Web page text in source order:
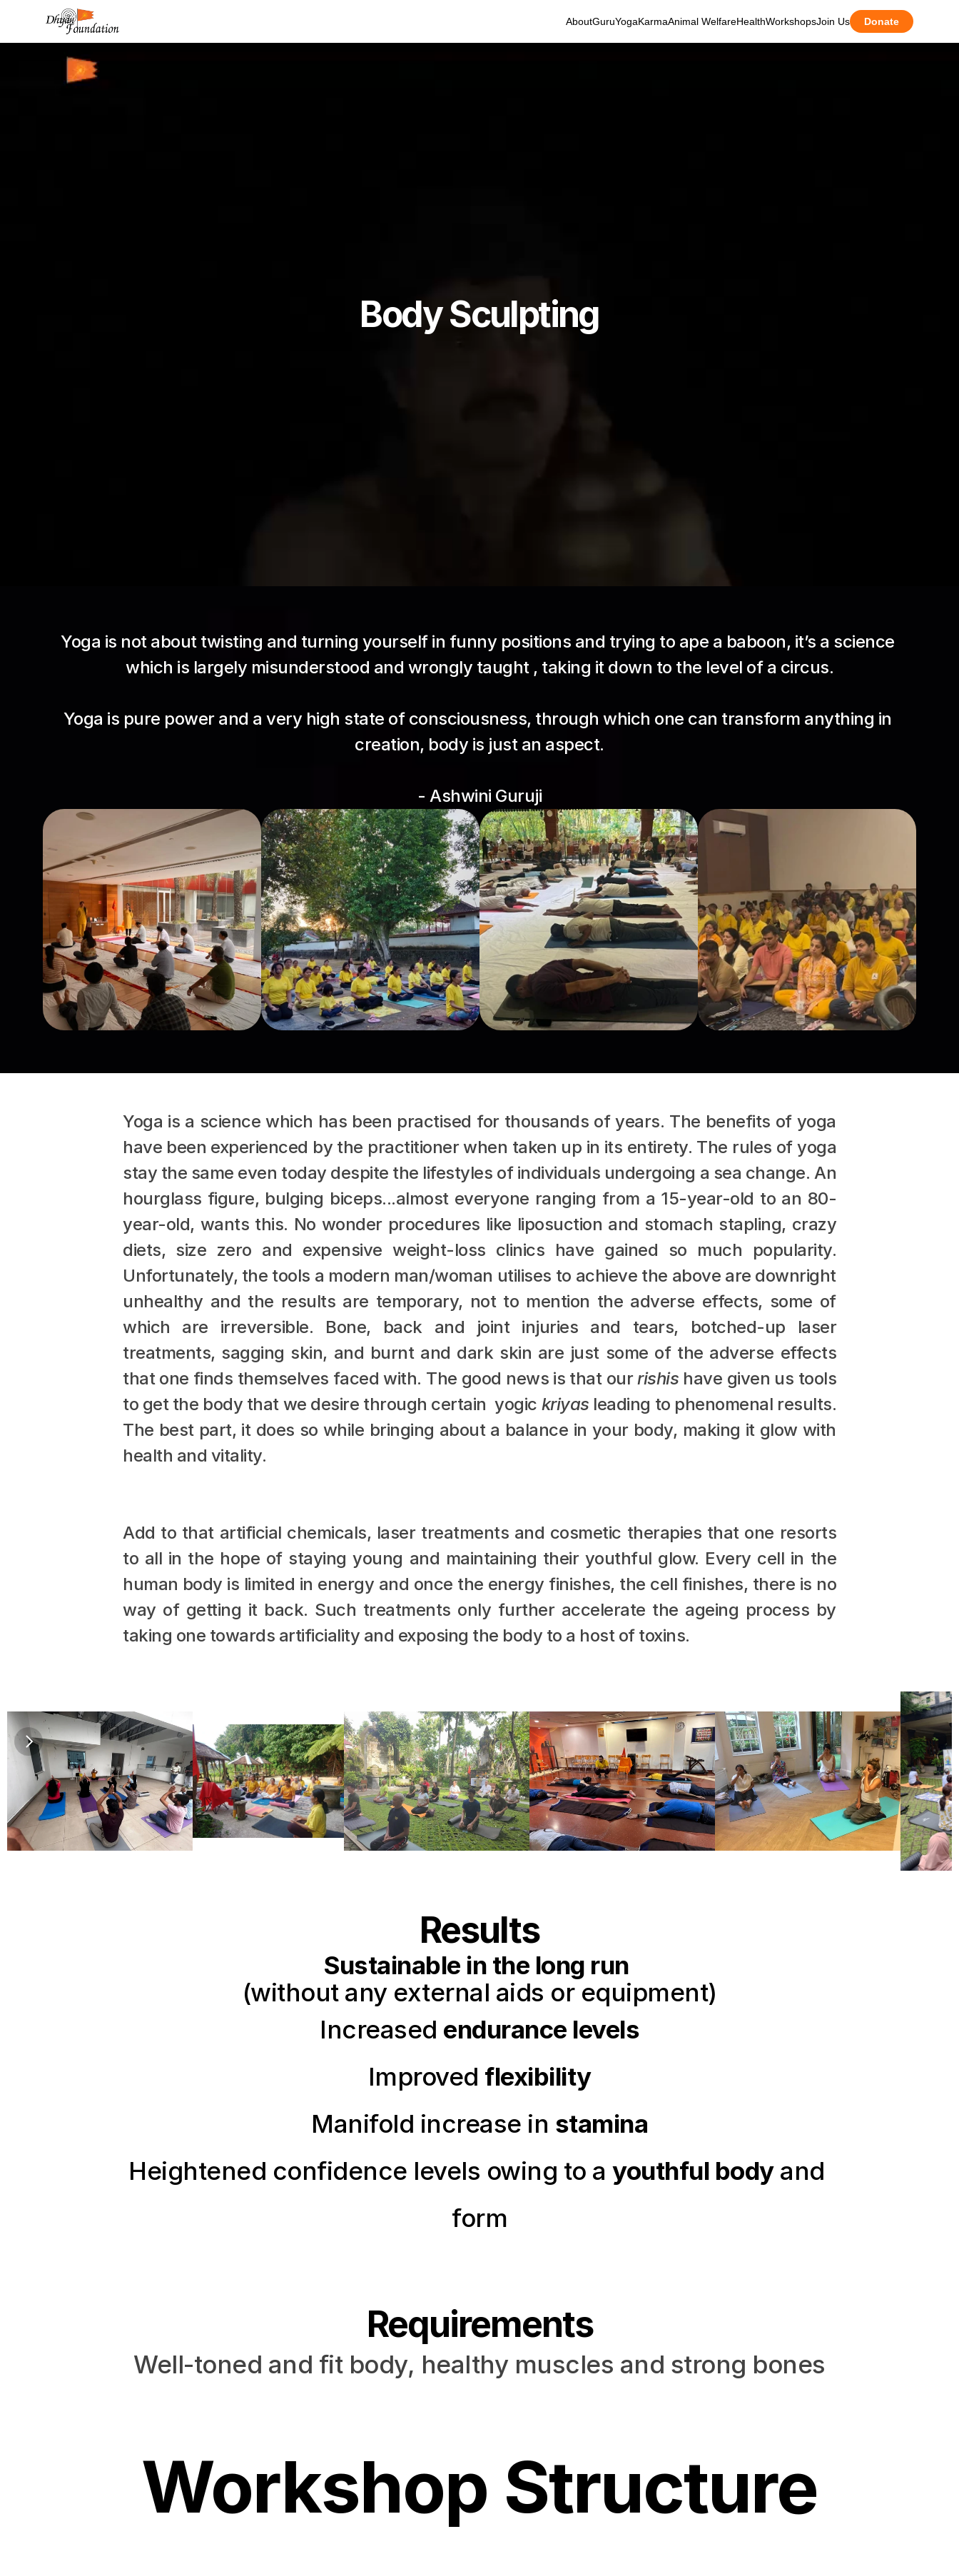
AboutGuruYogaKarmaAnimal WelfareHealthWorkshopsJoin Us Donate
Body Sculpting
Yoga is not about twisting and turning yourself in funny positions and trying to ape a baboon, it’s a science
which is largely misunderstood and wrongly taught , taking it down to the level of a circus.
Yoga is pure power and a very high state of consciousness, through which one can transform anything in
creation, body is just an aspect.
- Ashwini Guruji
Yoga is a science which has been practised for thousands of years. The benefits of yoga
have been experienced by the practitioner when taken up in its entirety. The rules of yoga
stay the same even today despite the lifestyles of individuals undergoing a sea change. An
hourglass figure, bulging biceps...almost everyone ranging from a 15-year-old to an 80-
year-old, wants this. No wonder procedures like liposuction and stomach stapling, crazy
diets, size zero and expensive weight-loss clinics have gained so much popularity.
Unfortunately, the tools a modern man/woman utilises to achieve the above are downright
unhealthy and the results are temporary, not to mention the adverse effects, some of
which are irreversible. Bone, back and joint injuries and tears, botched-up laser
treatments, sagging skin, and burnt and dark skin are just some of the adverse effects
that one finds themselves faced with. The good news is that our rishis have given us tools
to get the body that we desire through certain  yogic kriyas leading to phenomenal results.
The best part, it does so while bringing about a balance in your body, making it glow with
health and vitality.
Add to that artificial chemicals, laser treatments and cosmetic therapies that one resorts
to all in the hope of staying young and maintaining their youthful glow. Every cell in the
human body is limited in energy and once the energy finishes, the cell finishes, there is no
way of getting it back. Such treatments only further accelerate the ageing process by
taking one towards artificiality and exposing the body to a host of toxins.
Results
Sustainable in the long run
(without any external aids or equipment)
Increased endurance levels
Improved flexibility
Manifold increase in stamina
Heightened confidence levels owing to a youthful body and
form
Requirements
Well-toned and fit body, healthy muscles and strong bones
Workshop Structure